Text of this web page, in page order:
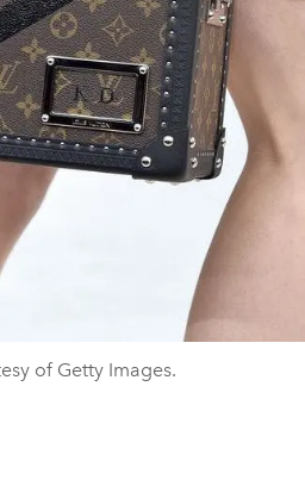
of Getty Images.